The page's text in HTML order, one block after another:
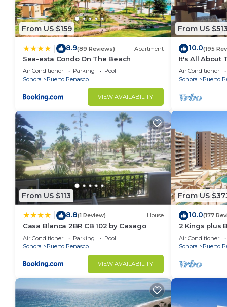
From US $159
8.9(89 Reviews) Apartment
Sea-esta Condo On The Beach
Air Conditioner Parking
Pool
Sonora
Puerto Penasco
VIEW AVAILABILITY
From US $513
10.0(195
It's All About
Air Conditioner
Sonora
Puerto
From US $113
8.8(1 Review) House
Casa Blanca 2BR CB 102 by Casago
Air Conditioner Parking
Pool
Sonora
Puerto Penasco
VIEW AVAILABILITY
From US
10.0(177
2 Kings plus
Huge Patio
Air Conditioner
Sonora
Puerto